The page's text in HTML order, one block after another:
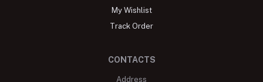
My Wishlist
Track Order
CONTACTS
Address